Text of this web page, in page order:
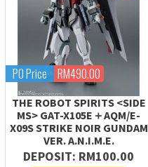
PO Price RM490.00
THE ROBOT SPIRITS <SIDE
MS> GAT-X105E＋AQM/E-
X09S STRIKE NOIR GUNDAM
VER. A.N.I.M.E.
DEPOSIT: RM100.00